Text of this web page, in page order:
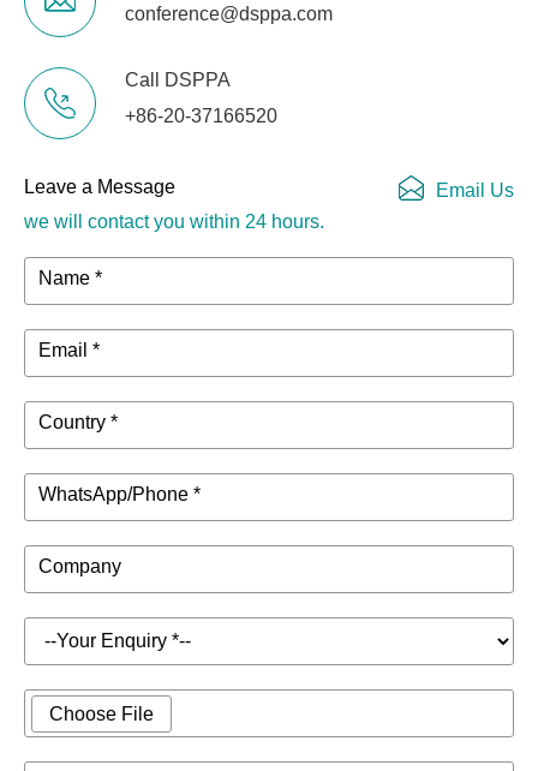
conference@dsppa.com
Call DSPPA
+86-20-37166520
Leave a Message
we will contact you within 24 hours.
Email Us
Name *
Email *
Country *
WhatsApp/Phone *
Company
Choose File